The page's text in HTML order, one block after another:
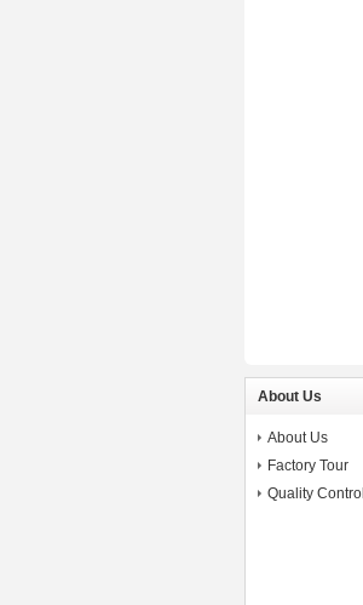
About Us
About Us
Factory Tour
Quality Control